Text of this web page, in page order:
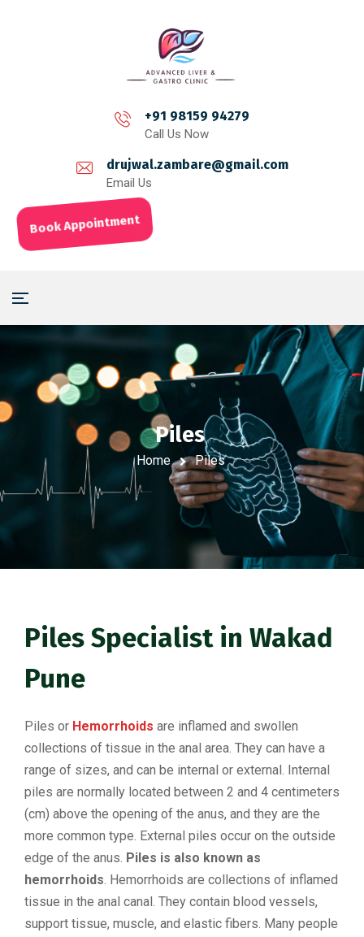
+91 98159 94279
Call Us Now
drujwal.zambare@gmail.com
Email Us
Book Appointment
Piles
Home Piles
Piles Specialist in Wakad
Pune
Piles or Hemorrhoids are inflamed and swollen
collections of tissue in the anal area. They can have a
range of sizes, and can be internal or external. Internal
piles are normally located between 2 and 4 centimeters
(cm) above the opening of the anus, and they are the
more common type. External piles occur on the outside
edge of the anus. Piles is also known as
hemorrhoids. Hemorrhoids are collections of inflamed
tissue in the anal canal. They contain blood vessels,
support tissue, muscle, and elastic fibers. Many people